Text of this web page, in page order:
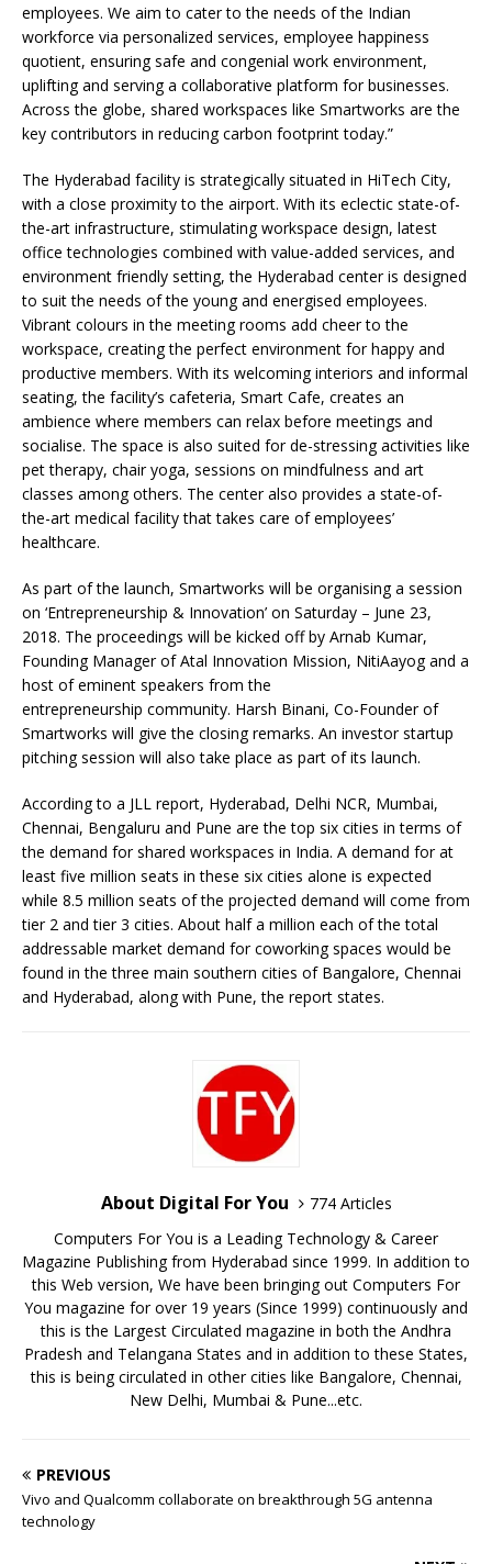
employees. We aim to cater to the needs of the Indian
workforce via personalized services, employee happiness
quotient, ensuring safe and congenial work environment,
uplifting and serving a collaborative platform for businesses.
Across the globe, shared workspaces like Smartworks are the
key contributors in reducing carbon footprint today.”
The Hyderabad facility is strategically situated in HiTech City,
with a close proximity to the airport. With its eclectic state-of-
the-art infrastructure, stimulating workspace design, latest
office technologies combined with value-added services, and
environment friendly setting, the Hyderabad center is designed
to suit the needs of the young and energised employees.
Vibrant colours in the meeting rooms add cheer to the
workspace, creating the perfect environment for happy and
productive members. With its welcoming interiors and informal
seating, the facility’s cafeteria, Smart Cafe, creates an
ambience where members can relax before meetings and
socialise. The space is also suited for de-stressing activities like
pet therapy, chair yoga, sessions on mindfulness and art
classes among others. The center also provides a state-of-
the-art medical facility that takes care of employees’
healthcare.
As part of the launch, Smartworks will be organising a session
on ‘Entrepreneurship & Innovation’ on Saturday – June 23,
2018. The proceedings will be kicked off by Arnab Kumar,
Founding Manager of Atal Innovation Mission, NitiAayog and a
host of eminent speakers from the
entrepreneurship community. Harsh Binani, Co-Founder of
Smartworks will give the closing remarks. An investor startup
pitching session will also take place as part of its launch.
According to a JLL report, Hyderabad, Delhi NCR, Mumbai,
Chennai, Bengaluru and Pune are the top six cities in terms of
the demand for shared workspaces in India. A demand for at
least five million seats in these six cities alone is expected
while 8.5 million seats of the projected demand will come from
tier 2 and tier 3 cities. About half a million each of the total
addressable market demand for coworking spaces would be
found in the three main southern cities of Bangalore, Chennai
and Hyderabad, along with Pune, the report states.
About Digital For You
774 Articles
Computers For You is a Leading Technology & Career
Magazine Publishing from Hyderabad since 1999. In addition to
this Web version, We have been bringing out Computers For
You magazine for over 19 years (Since 1999) continuously and
this is the Largest Circulated magazine in both the Andhra
Pradesh and Telangana States and in addition to these States,
this is being circulated in other cities like Bangalore, Chennai,
New Delhi, Mumbai & Pune...etc.
PREVIOUS
Vivo and Qualcomm collaborate on breakthrough 5G antenna
technology